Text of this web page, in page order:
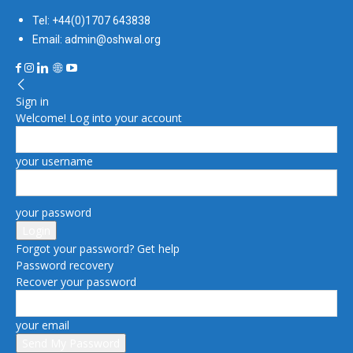
Tel: +44(0)1707 643838
Email: admin@oshwal.org
Sign in
Welcome! Log into your account
your username
your password
Forgot your password? Get help
Password recovery
Recover your password
your email